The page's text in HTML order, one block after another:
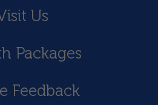
Us
Packages
Feedback